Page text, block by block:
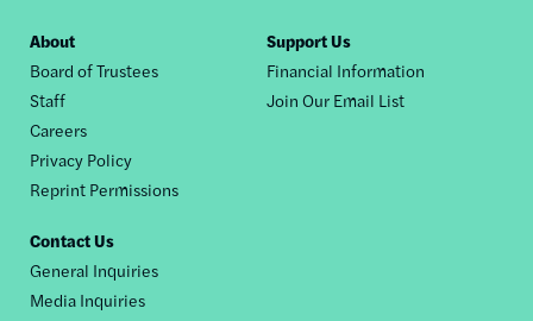
Footer
nav
About
Board of Trustees
Staff
Careers
Privacy Policy
Reprint Permissions
Support Us
Financial Information
Join Our Email List
Contact Us
General Inquiries
Media Inquiries